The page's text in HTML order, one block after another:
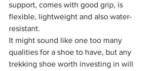
support, comes with good grip, is
flexible, lightweight and also water-
resistant.
It might sound like one too many
qualities for a shoe to have, but any
trekking shoe worth investing in will